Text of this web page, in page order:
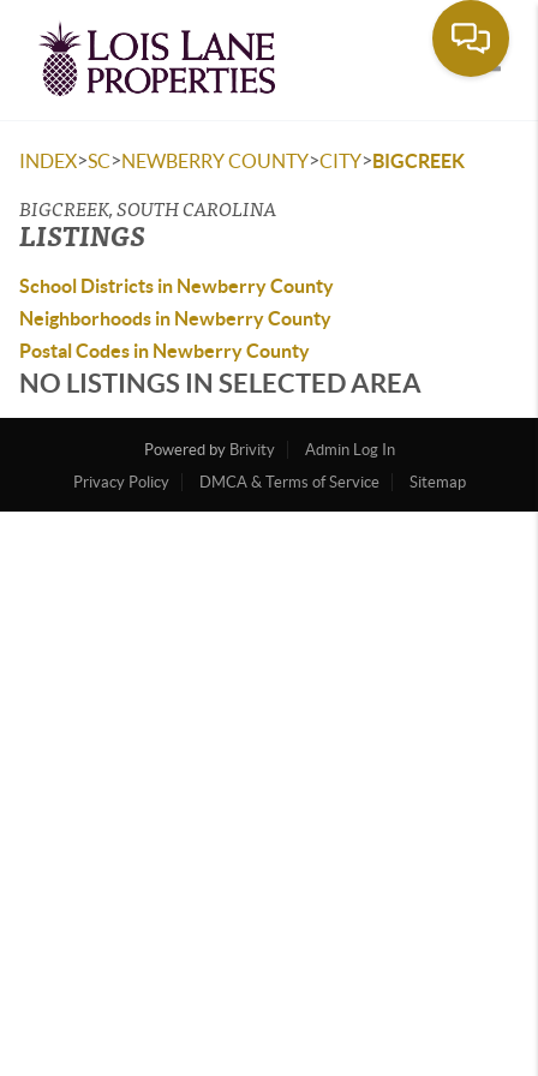
INDEX>SC>NEWBERRY COUNTY>CITY>BIGCREEK
BIGCREEK, SOUTH CAROLINA
LISTINGS
School Districts in Newberry County
Neighborhoods in Newberry County
Postal Codes in Newberry County
NO LISTINGS IN SELECTED AREA
Powered by Brivity
Admin Log In
Privacy Policy
DMCA & Terms of Service Sitemap